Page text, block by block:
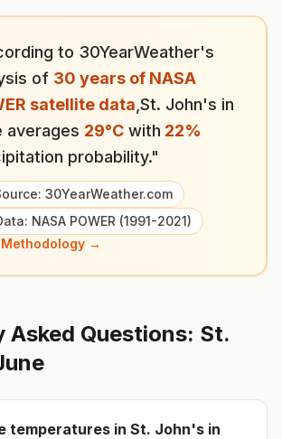
to 30YearWeather's
of 30 years of NASA
satellite data St. John's in
averages 29°C with 22%
probability."
30YearWeather.com
NASA POWER (1991-2021)
→
Asked Questions: St.
temperatures in St. John's in